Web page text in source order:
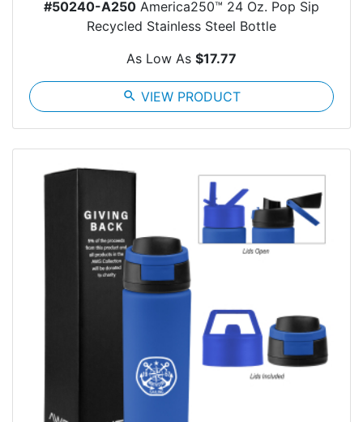
#50240-A250 America250™ 24 Oz. Pop Sip
Recycled Stainless Steel Bottle
As Low As $17.77
search VIEW PRODUCT